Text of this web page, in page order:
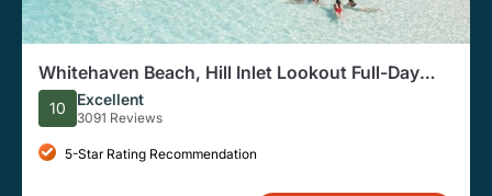
Whitehaven Beach, Hill Inlet Lookout Full-Day
Snorkel Cruise
10 Excellent
3091 Reviews
5-Star Rating Recommendation